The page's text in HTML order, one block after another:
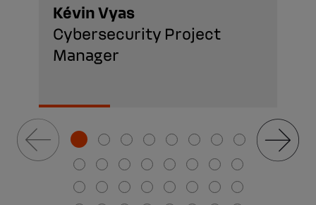
Kévin Vyas
Cybersecurity Project
Manager